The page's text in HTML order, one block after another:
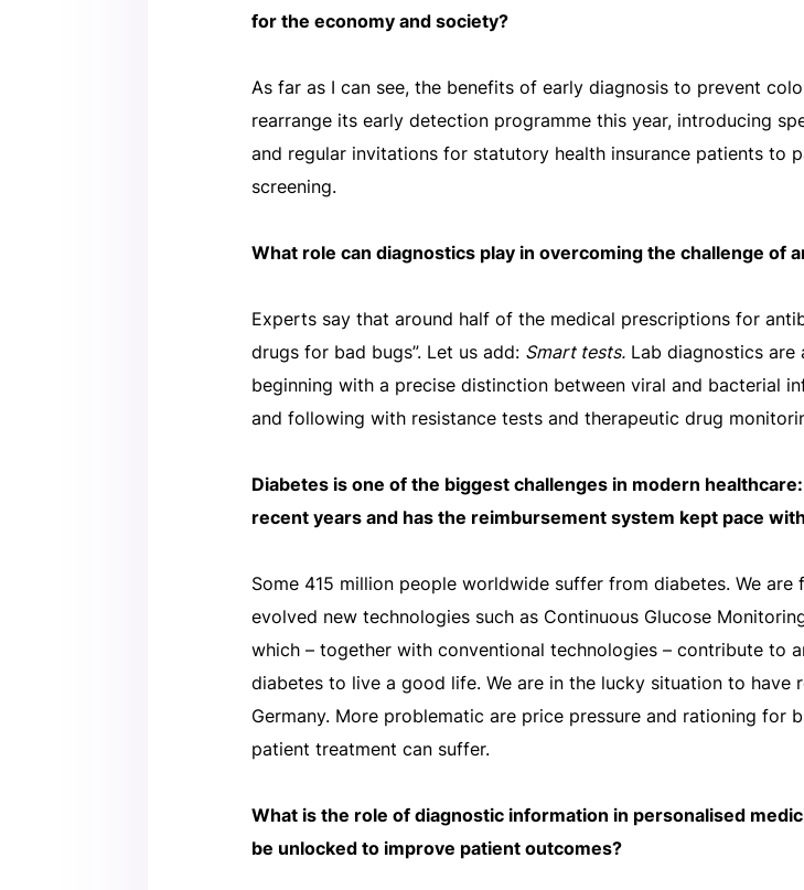
for the economy and society?
As far as I can see, the benefits of early diagnosis to prevent
rearrange its early detection programme this year, introducing
and regular invitations for statutory health insurance patients to
screening.
What role can diagnostics play in overcoming the challenge of
Experts say that around half of the medical prescriptions for
drugs for bad bugs”. Let us add: Smart tests. Lab diagnostics
beginning with a precise distinction between viral and bacterial
and following with resistance tests and therapeutic drug
Diabetes is one of the biggest challenges in modern
recent years and has the reimbursement system kept pace
Some 415 million people worldwide suffer from diabetes. We
evolved new technologies such as Continuous Glucose
which – together with conventional technologies – contribute to
diabetes to live a good life. We are in the lucky situation to have
Germany. More problematic are price pressure and rationing for
patient treatment can suffer.
What is the role of diagnostic information in personalised
be unlocked to improve patient outcomes?